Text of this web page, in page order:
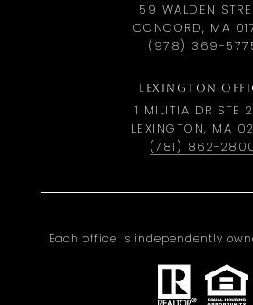
59 WALDEN
CONCORD, MA
(978) 369-
LEXINGTON
1 MILITIA DR STE
LEXINGTON, MA
(781) 862-
Each office is independently